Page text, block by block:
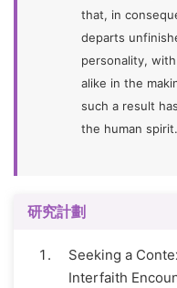
that, in
departs
personality,
alike in the
such a result
the human
研究計劃
Seeking a
Interfaith